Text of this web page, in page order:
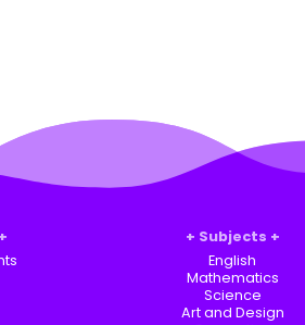
Subjects
English
Mathematics
Science
Art and Design